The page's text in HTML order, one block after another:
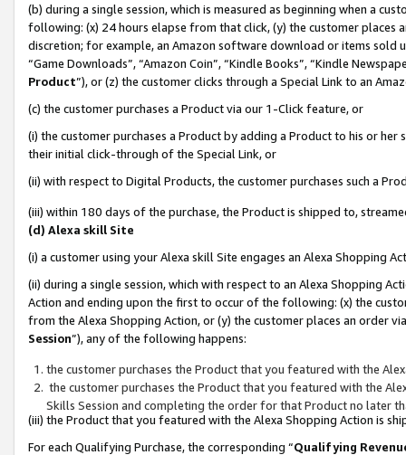
(b) during a single session, which is measured as beginning when a
following: (x) 24 hours elapse from that click, (y) the customer
discretion; for example, an Amazon software download or items sold
“Game Downloads”, “Amazon Coin”, “Kindle Books”, “Kindle
Product”), or (z) the customer clicks through a Special Link to an
(c) the customer purchases a Product via our 1-Click feature, or
(i) the customer purchases a Product by adding a Product to his or
their initial click-through of the Special Link, or
(ii) with respect to Digital Products, the customer purchases such a
(iii) within 180 days of the purchase, the Product is shipped to,
(d) Alexa skill Site
(i) a customer using your Alexa skill Site engages an Alexa Shopping
(ii) during a single session, which with respect to an Alexa Shopping
Action and ending upon the first to occur of the following: (x) the
from the Alexa Shopping Action, or (y) the customer places an order
Session”), any of the following happens:
the customer purchases the Product that you featured with the
the customer purchases the Product that you featured with the
Skills Session and completing the order for that Product no later
(iii) the Product that you featured with the Alexa Shopping Action is
For each Qualifying Purchase, the corresponding “Qualifying